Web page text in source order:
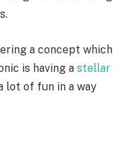
a concept which
is having a stellar
lot of fun in a way